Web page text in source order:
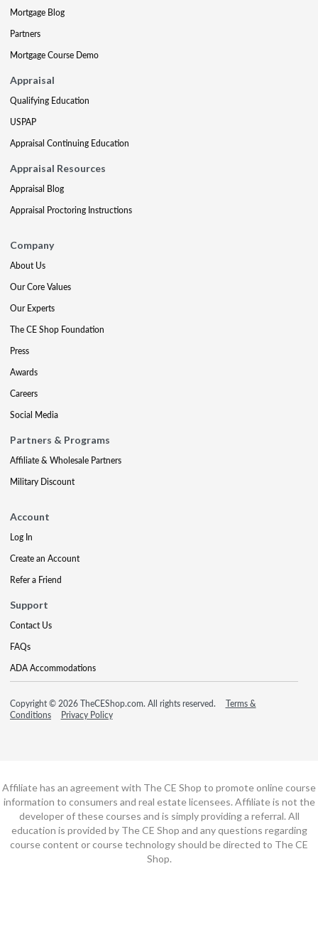
Mortgage Blog
Partners
Mortgage Course Demo
Appraisal
Qualifying Education
USPAP
Appraisal Continuing Education
Appraisal Resources
Appraisal Blog
Appraisal Proctoring Instructions
Company
About Us
Our Core Values
Our Experts
The CE Shop Foundation
Press
Awards
Careers
Social Media
Partners & Programs
Affiliate & Wholesale Partners
Military Discount
Account
Log In
Create an Account
Refer a Friend
Support
Contact Us
FAQs
ADA Accommodations
Copyright © 2026 TheCEShop.com. All rights reserved.
Terms &
Conditions
Privacy Policy
Affiliate has an agreement with The CE Shop to promote online course
information to consumers and real estate licensees. Affiliate is not the
developer of these courses and is simply providing a referral. All
education is provided by The CE Shop and any questions regarding
course content or course technology should be directed to The CE
Shop.